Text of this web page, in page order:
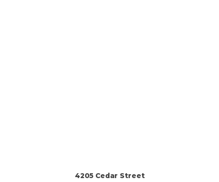
4205 Cedar Street